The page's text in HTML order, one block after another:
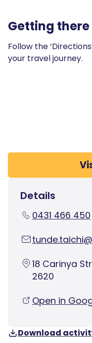
Getting there
Follow the
your travel journey.
Details
0431 466 450
18 Carinya
2620
Open in
Download